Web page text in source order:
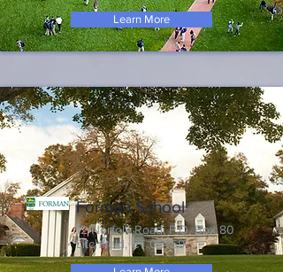
Learn More
Forman School
12 Norfolk Road, P.O. Box 80
Litchfield, CT 06759